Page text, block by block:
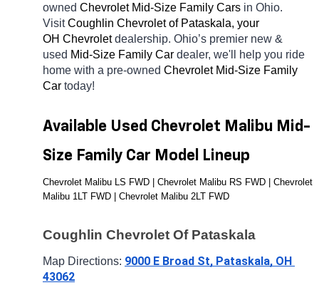
owned Chevrolet Mid-Size Family Cars in Ohio.
Visit Coughlin Chevrolet of Pataskala, your
OH Chevrolet dealership. Ohio’s premier new &
used Mid-Size Family Car dealer, we'll help you ride
home with a pre-owned Chevrolet Mid-Size Family
Car today!
Available Used Chevrolet Malibu Mid-
Size Family Car Model Lineup
Chevrolet Malibu LS FWD | Chevrolet Malibu RS FWD | Chevrolet
Malibu 1LT FWD | Chevrolet Malibu 2LT FWD
Coughlin Chevrolet Of Pataskala
Map Directions: 9000 E Broad St, Pataskala, OH
43062